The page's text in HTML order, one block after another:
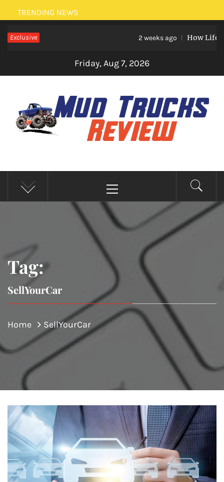
Skip
to
content
TRENDING NEWS
Exclusive 2 weeks ago How Life
Friday, Aug 7, 2026
MUD TRUCKS REVIEW
Trucks And Accessories
Menu
Tag:
SellYourCar
Home SellYourCar